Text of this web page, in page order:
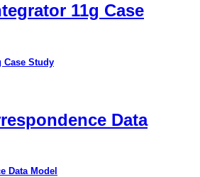
11g Case
Case Study
Data
Data Model